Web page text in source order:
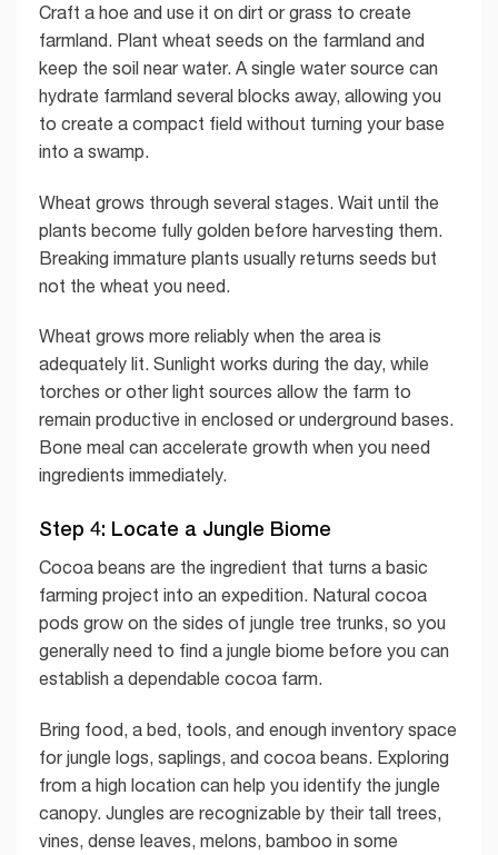
Craft a hoe and use it on dirt or grass to create
farmland. Plant wheat seeds on the farmland and
keep the soil near water. A single water source can
hydrate farmland several blocks away, allowing you
to create a compact field without turning your base
into a swamp.
Wheat grows through several stages. Wait until the
plants become fully golden before harvesting them.
Breaking immature plants usually returns seeds but
not the wheat you need.
Wheat grows more reliably when the area is
adequately lit. Sunlight works during the day, while
torches or other light sources allow the farm to
remain productive in enclosed or underground bases.
Bone meal can accelerate growth when you need
ingredients immediately.
Step 4: Locate a Jungle Biome
Cocoa beans are the ingredient that turns a basic
farming project into an expedition. Natural cocoa
pods grow on the sides of jungle tree trunks, so you
generally need to find a jungle biome before you can
establish a dependable cocoa farm.
Bring food, a bed, tools, and enough inventory space
for jungle logs, saplings, and cocoa beans. Exploring
from a high location can help you identify the jungle
canopy. Jungles are recognizable by their tall trees,
vines, dense leaves, melons, bamboo in some